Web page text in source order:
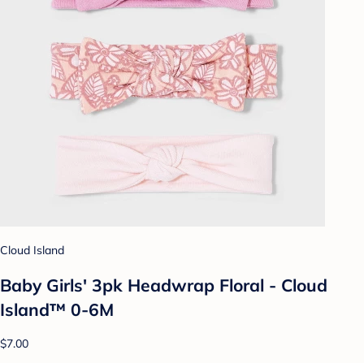
Cloud Island
Baby Girls' 3pk Headwrap Floral - Cloud
Island™ 0-6M
$7.00